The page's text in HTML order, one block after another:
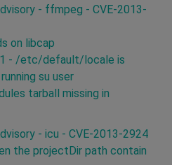
- ffmpeg - CVE-2013-
on libcap
- /etc/default/locale is
su user
tarball missing in
- icu - CVE-2013-2924
the projectDir path contain